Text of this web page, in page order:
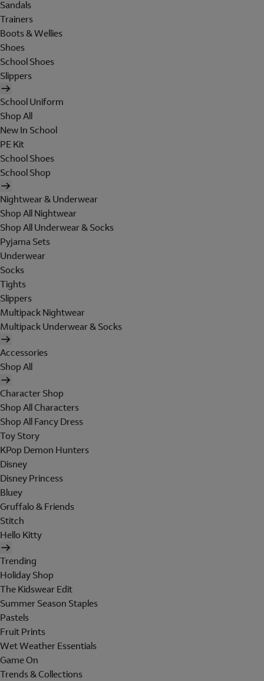
Sandals
Trainers
Boots & Wellies
Shoes
School Shoes
Slippers
School Uniform
Shop All
New In School
PE Kit
School Shoes
School Shop
Nightwear & Underwear
Shop All Nightwear
Shop All Underwear & Socks
Pyjama Sets
Underwear
Socks
Tights
Slippers
Multipack Nightwear
Multipack Underwear & Socks
Accessories
Shop All
Character Shop
Shop All Characters
Shop All Fancy Dress
Toy Story
KPop Demon Hunters
Disney
Disney Princess
Bluey
Gruffalo & Friends
Stitch
Hello Kitty
Trending
Holiday Shop
The Kidswear Edit
Summer Season Staples
Pastels
Fruit Prints
Wet Weather Essentials
Game On
Trends & Collections